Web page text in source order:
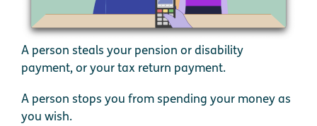
A person steals your pension or disability
payment, or your tax return payment.
A person stops you from spending your money as
you wish.